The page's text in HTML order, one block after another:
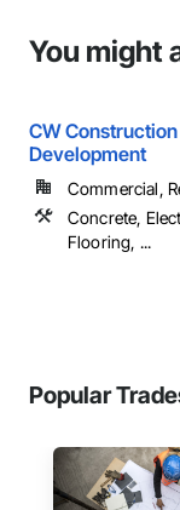
You might
CW
Development
Commercial,
Concrete,
Flooring, ...
Popular